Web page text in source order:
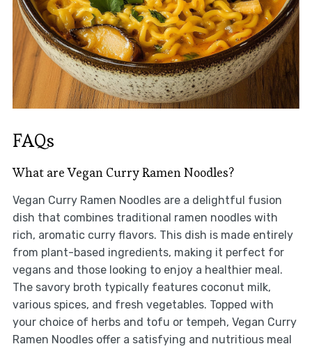
FAQs
What are Vegan Curry Ramen Noodles?
Vegan Curry Ramen Noodles are a delightful fusion
dish that combines traditional ramen noodles with
rich, aromatic curry flavors. This dish is made entirely
from plant-based ingredients, making it perfect for
vegans and those looking to enjoy a healthier meal.
The savory broth typically features coconut milk,
various spices, and fresh vegetables. Topped with
your choice of herbs and tofu or tempeh, Vegan Curry
Ramen Noodles offer a satisfying and nutritious meal